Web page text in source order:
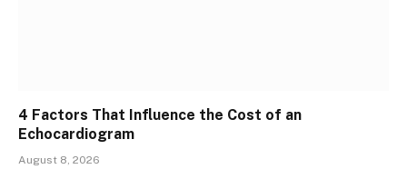
4 Factors That Influence the Cost of an
Echocardiogram
August 8, 2026